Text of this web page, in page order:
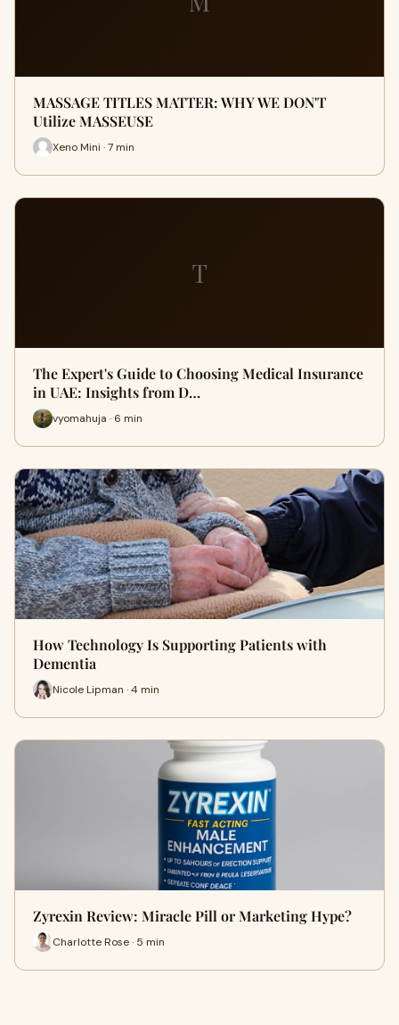
MASSAGE TITLES MATTER: WHY WE DON'T
Utilize MASSEUSE
Xeno Mini · 7 min
T
The Expert's Guide to Choosing Medical Insurance
in UAE: Insights from D…
vyomahuja · 6 min
How Technology Is Supporting Patients with
Dementia
Nicole Lipman · 4 min
Zyrexin Review: Miracle Pill or Marketing Hype?
Charlotte Rose · 5 min